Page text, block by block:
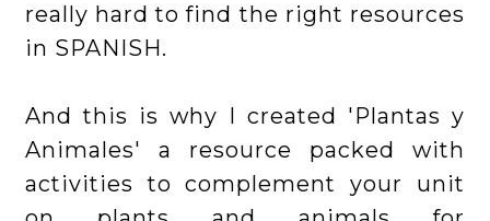
really hard to find the right resources
in SPANISH.
And this is why I created 'Plantas y
Animales' a resource packed with
activities to complement your unit